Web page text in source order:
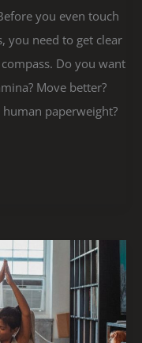
you even touch
you need to get clear
Do you want
Move better?
paperweight?